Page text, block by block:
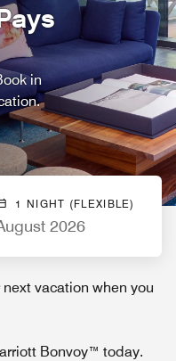
in
1 NIGHT (FLEXIBLE)
2026
vacation when you
Bonvoy™ today.